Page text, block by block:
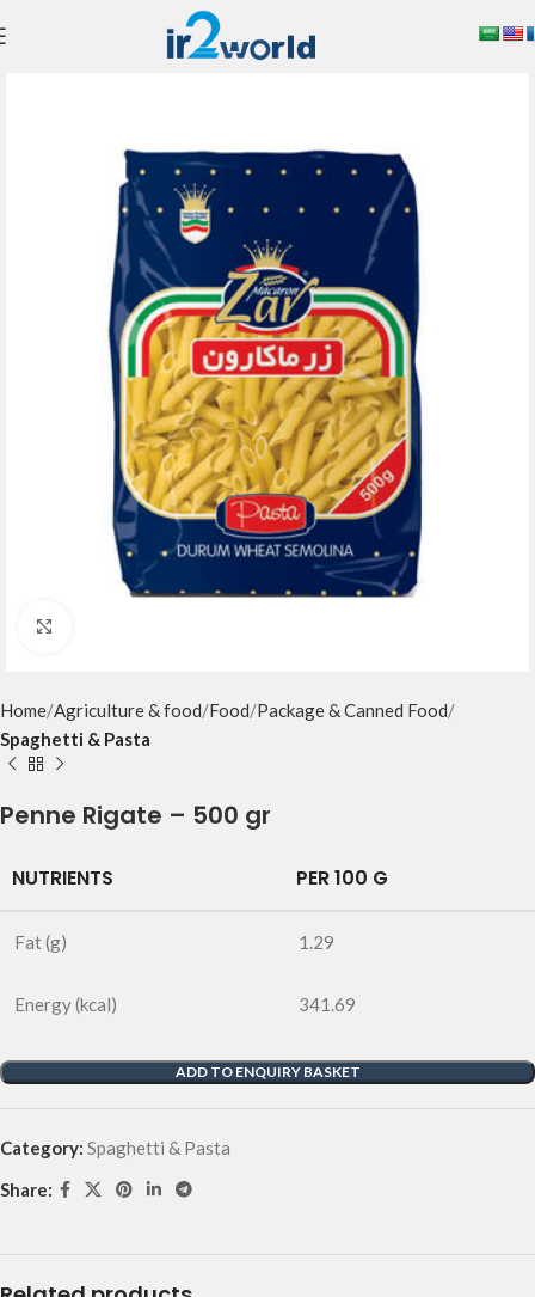
Home Agriculture & food Food Package & Canned Food
Spaghetti & Pasta
Penne Rigate – 500 gr
NUTRIENTS PER 100 G
Fat (g) 1.29
Energy (kcal) 341.69
ADD TO ENQUIRY BASKET
Category: Spaghetti & Pasta
Share: